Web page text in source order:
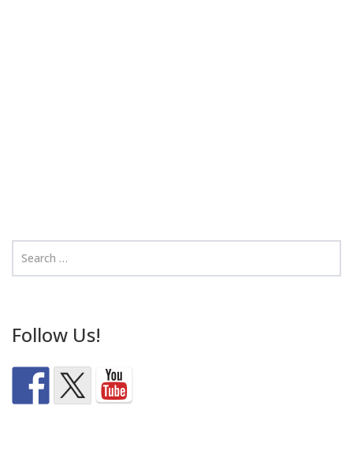
Follow Us!